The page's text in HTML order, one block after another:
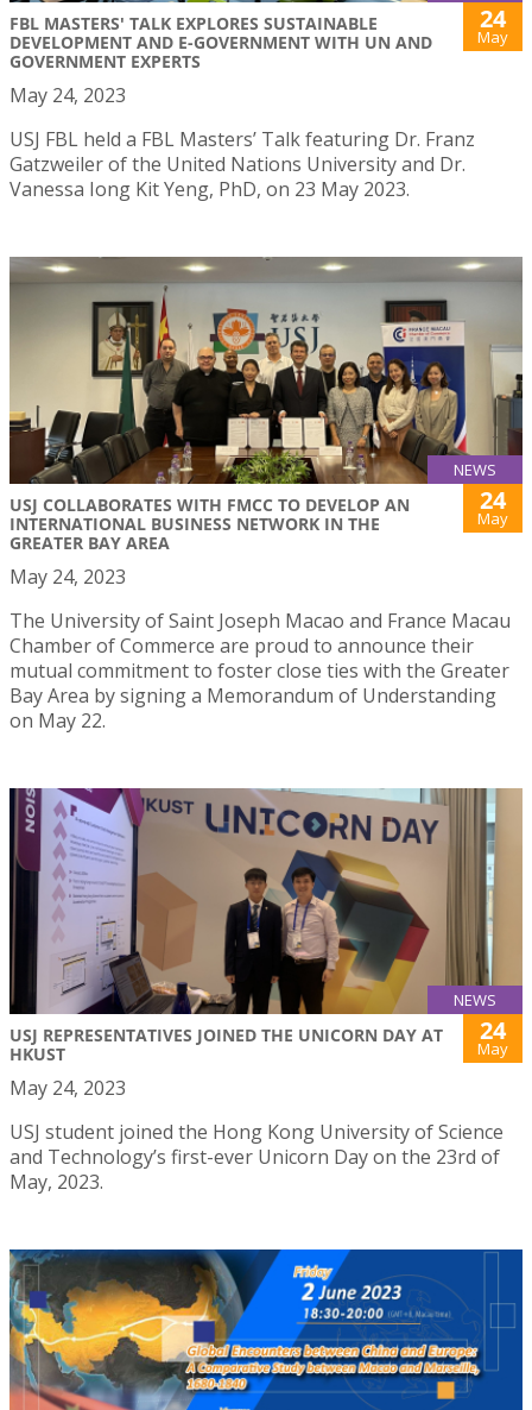
FBL MASTERS' TALK EXPLORES SUSTAINABLE
DEVELOPMENT AND E-GOVERNMENT WITH UN AND
GOVERNMENT EXPERTS
24
May
May 24, 2023
USJ FBL held a FBL Masters’ Talk featuring Dr. Franz
Gatzweiler of the United Nations University and Dr.
Vanessa Iong Kit Yeng, PhD, on 23 May 2023.
NEWS
USJ COLLABORATES WITH FMCC TO DEVELOP AN
INTERNATIONAL BUSINESS NETWORK IN THE
GREATER BAY AREA
24
May
May 24, 2023
The University of Saint Joseph Macao and France Macau
Chamber of Commerce are proud to announce their
mutual commitment to foster close ties with the Greater
Bay Area by signing a Memorandum of Understanding
on May 22.
NEWS
USJ REPRESENTATIVES JOINED THE UNICORN DAY AT
HKUST
24
May
May 24, 2023
USJ student joined the Hong Kong University of Science
and Technology’s first-ever Unicorn Day on the 23rd of
May, 2023.